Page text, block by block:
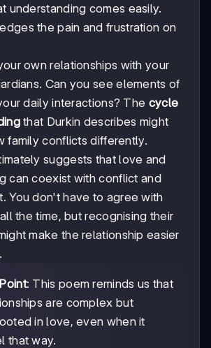
understanding comes easily.
the pain and frustration on
own relationships with your
Can you see elements of
daily interactions? The cycle
that Durkin describes might
family conflicts differently.
suggests that love and
can coexist with conflict and
You don't have to agree with
the time, but recognising their
make the relationship easier
: This poem reminds us that
are complex but
in love, even when it
that way.